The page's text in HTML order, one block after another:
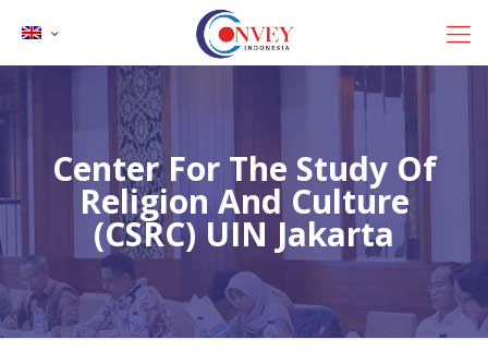
Center For The Study Of
Religion And Culture
(CSRC) UIN Jakarta